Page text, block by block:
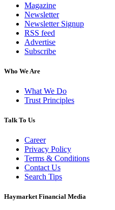
Magazine
Newsletter
Newsletter Signup
RSS feed
Advertise
Subscribe
Who We Are
What We Do
Trust Principles
Talk To Us
Career
Privacy Policy
Terms & Conditions
Contact Us
Search Tips
Haymarket Financial Media